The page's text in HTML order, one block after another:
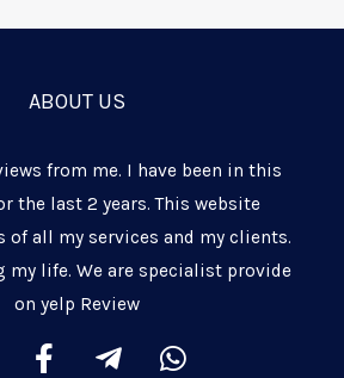
ABOUT US
from me. I have been in this
the last 2 years. This website
of all my services and my clients.
my life. We are specialist provide
on yelp Review
F
T
W